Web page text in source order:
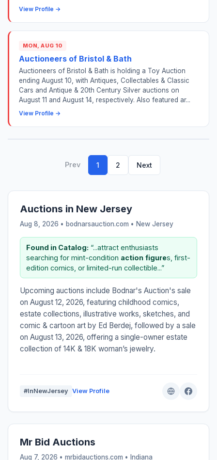
View Profile →
MON, AUG 10
Auctioneers of Bristol & Bath
Auctioneers of Bristol & Bath is holding a Toy Auction
ending August 10, with Antiques, Collectables & Classic
Cars and Antique & 20th Century Silver auctions on
August 11 and August 14, respectively. Also featured ar...
View Profile →
Prev 1 2 Next
Auctions in New Jersey
Aug 8, 2026 • bodnarsauction.com • New Jersey
Found in Catalog: “...attract enthusiasts
searching for mint-condition action figures, first-
edition comics, or limited-run collectible...”
Upcoming auctions include Bodnar's Auction's sale
on August 12, 2026, featuring childhood comics,
estate collections, illustrative works, sketches, and
comic & cartoon art by Ed Berdej, followed by a sale
on August 13, 2026, offering a single-owner estate
collection of 14K & 18K woman’s jewelry.
#InNewJersey View Profile
Mr Bid Auctions
Aug 7, 2026 • mrbidauctions.com • Indiana